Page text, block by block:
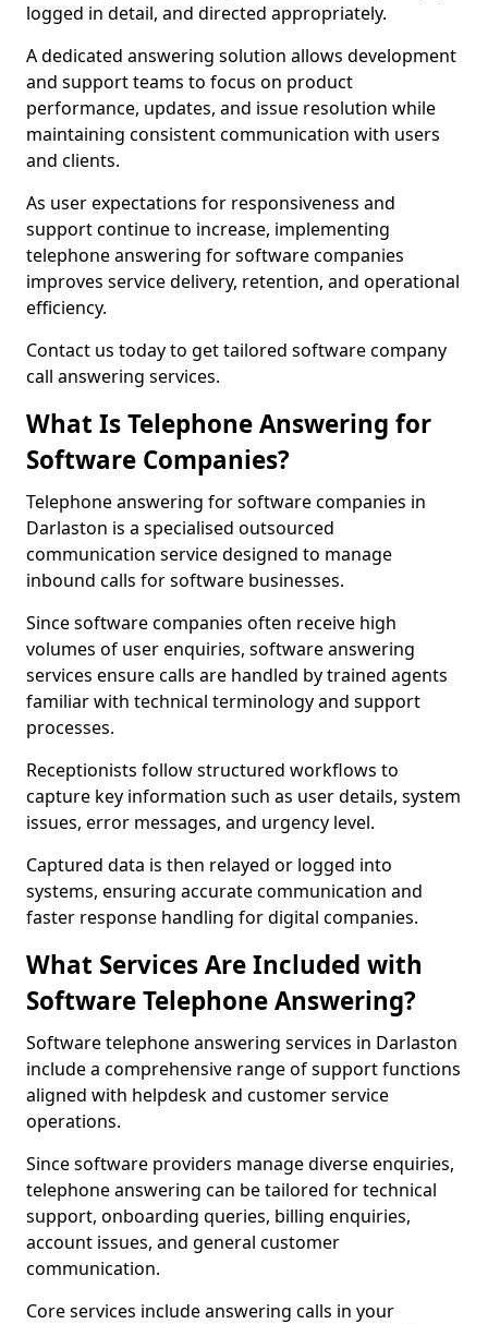
logged in detail, and directed appropriately.
A dedicated answering solution allows development
and support teams to focus on product
performance, updates, and issue resolution while
maintaining consistent communication with users
and clients.
As user expectations for responsiveness and
support continue to increase, implementing
telephone answering for software companies
improves service delivery, retention, and operational
efficiency.
Contact us today to get tailored software company
call answering services.
What Is Telephone Answering for
Software Companies?
Telephone answering for software companies in
Darlaston is a specialised outsourced
communication service designed to manage
inbound calls for software businesses.
Since software companies often receive high
volumes of user enquiries, software answering
services ensure calls are handled by trained agents
familiar with technical terminology and support
processes.
Receptionists follow structured workflows to
capture key information such as user details, system
issues, error messages, and urgency level.
Captured data is then relayed or logged into
systems, ensuring accurate communication and
faster response handling for digital companies.
What Services Are Included with
Software Telephone Answering?
Software telephone answering services in Darlaston
include a comprehensive range of support functions
aligned with helpdesk and customer service
operations.
Since software providers manage diverse enquiries,
telephone answering can be tailored for technical
support, onboarding queries, billing enquiries,
account issues, and general customer
communication.
Core services include answering calls in your